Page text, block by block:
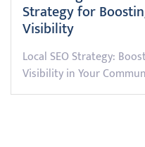
Strategy for
Visibility
Local SEO Strategy:
Visibility in Your